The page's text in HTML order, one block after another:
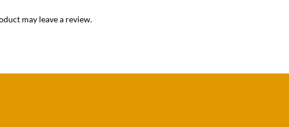
may leave a review.